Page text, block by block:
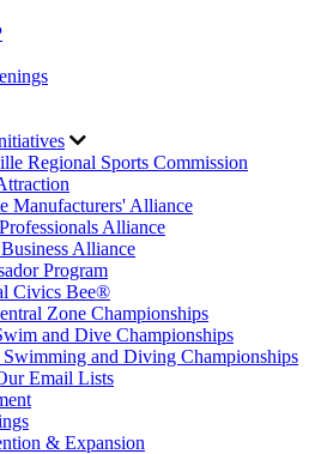
Regional Sports Commission
Manufacturers' Alliance
Alliance
Alliance
Program
Civics Bee®
Zone Championships
and Dive Championships
and Diving Championships
Email Lists
& Expansion